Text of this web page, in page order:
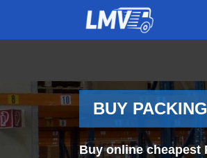
BUY
Buy online cheapest